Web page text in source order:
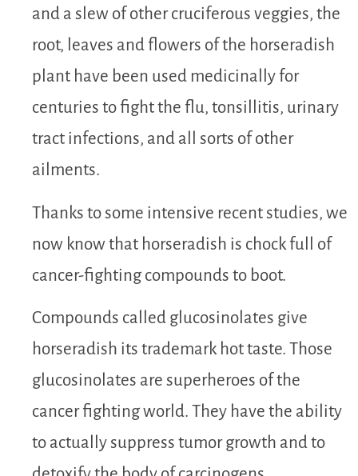
and a slew of other cruciferous veggies, the
root, leaves and flowers of the horseradish
plant have been used medicinally for
centuries to fight the flu, tonsillitis, urinary
tract infections, and all sorts of other
ailments.
Thanks to some intensive recent studies, we
now know that horseradish is chock full of
cancer-fighting compounds to boot.
Compounds called glucosinolates give
horseradish its trademark hot taste. Those
glucosinolates are superheroes of the
cancer fighting world. They have the ability
to actually suppress tumor growth and to